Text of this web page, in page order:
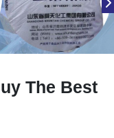
The Best